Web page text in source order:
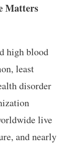
Matters
high blood
least
disorder
live
and nearly